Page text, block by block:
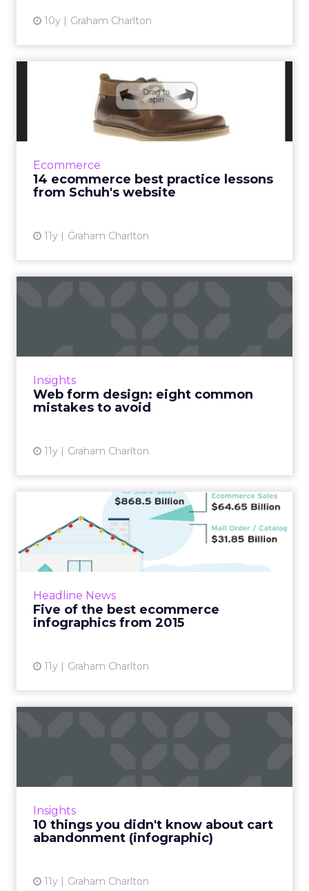
10y Graham Charlton
Ecommerce
14 ecommerce best practice lessons
from Schuh's website
11y Graham Charlton
14 ecommerce best practice
lessons from Schuh's we...
When writing about ecommerce, there are a
number websites I can rely on for best
Insights
Web form design: eight common
mistakes to avoid
11y Graham Charlton
Headline News
Five of the best ecommerce
infographics from 2015
11y Graham Charlton
Five of the best ecommerce
infographics from 2015
I’ve rounded up some of the best ecommerce
infographics I’ve seen recently, covering topics
View article
Insights
10 things you didn't know about cart
abandonment (infographic)
11y Graham Charlton